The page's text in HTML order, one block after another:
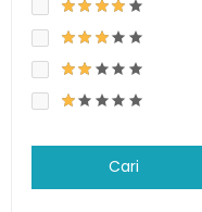
Cari